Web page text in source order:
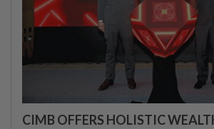
CIMB OFFERS HOLISTIC